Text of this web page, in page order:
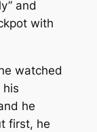
and
with
watched
his
he
first, he